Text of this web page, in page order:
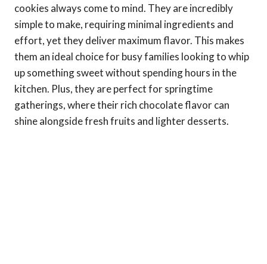
cookies always come to mind. They are incredibly
simple to make, requiring minimal ingredients and
effort, yet they deliver maximum flavor. This makes
them an ideal choice for busy families looking to whip
up something sweet without spending hours in the
kitchen. Plus, they are perfect for springtime
gatherings, where their rich chocolate flavor can
shine alongside fresh fruits and lighter desserts.